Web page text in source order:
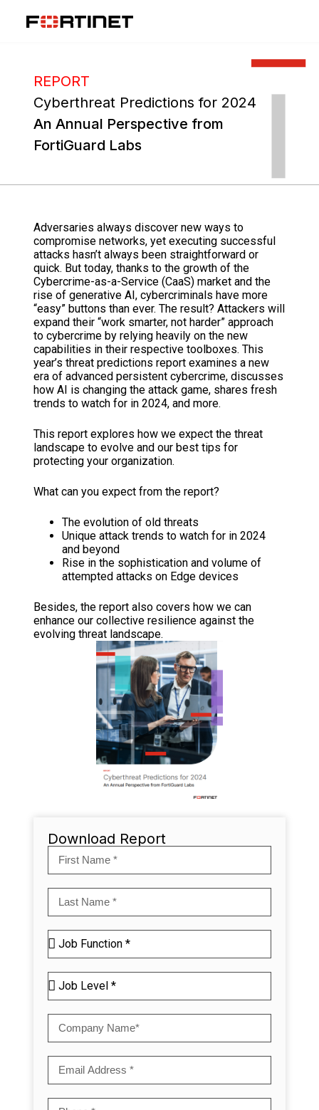
REPORT
Cyberthreat Predictions for 2024
An Annual Perspective from
FortiGuard Labs
Adversaries always discover new ways to
compromise networks, yet executing successful
attacks hasn’t always been straightforward or
quick. But today, thanks to the growth of the
Cybercrime-as-a-Service (CaaS) market and the
rise of generative AI, cybercriminals have more
“easy” buttons than ever. The result? Attackers will
expand their “work smarter, not harder” approach
to cybercrime by relying heavily on the new
capabilities in their respective toolboxes. This
year’s threat predictions report examines a new
era of advanced persistent cybercrime, discusses
how AI is changing the attack game, shares fresh
trends to watch for in 2024, and more.
This report explores how we expect the threat
landscape to evolve and our best tips for
protecting your organization.
What can you expect from the report?
The evolution of old threats
Unique attack trends to watch for in 2024
and beyond
Rise in the sophistication and volume of
attempted attacks on Edge devices
Besides, the report also covers how we can
enhance our collective resilience against the
evolving threat landscape.
Download Report